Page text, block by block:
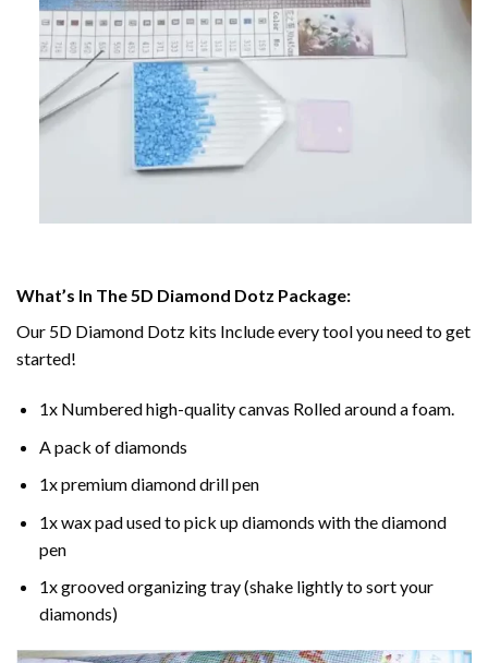
What’s In The 5D Diamond Dotz Package:
Our 5D Diamond Dotz kits Include every tool you need to get
started!
1x Numbered high-quality canvas Rolled around a foam.
A pack of diamonds
1x premium diamond drill pen
1x wax pad used to pick up diamonds with the diamond
pen
1x grooved organizing tray (shake lightly to sort your
diamonds)